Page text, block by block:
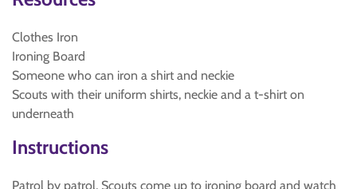
Clothes Iron
Ironing Board
Someone who can iron a shirt and neckie
Scouts with their uniform shirts, neckie and a t-shirt on
underneath
Instructions
Patrol by patrol, Scouts come up to ironing board and watch